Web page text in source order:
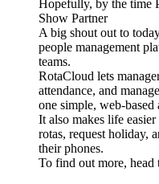
Hopefully, by the time
Show Partner
A big shout out to
people management
teams.
RotaCloud lets
attendance, and
one simple, web-based
It also makes life
rotas, request holiday,
their phones.
To find out more, head